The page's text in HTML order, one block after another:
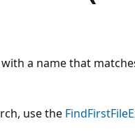
a name that
use the